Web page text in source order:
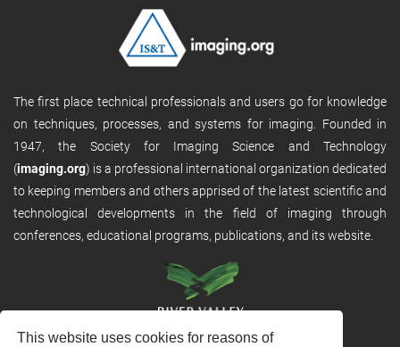
This website uses cookies for reasons of
The first place technical professionals and users go for knowledge
on techniques, processes, and systems for imaging. Founded in
1947, the Society for Imaging Science and Technology
(imaging.org) is a professional international organization dedicated
to keeping members and others apprised of the latest scientific and
technological developments in the field of imaging through
conferences, educational programs, publications, and its website.